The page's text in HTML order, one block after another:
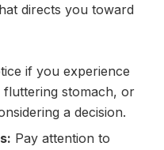
directs you toward
if you experience
stomach, or
a decision.
Pay attention to